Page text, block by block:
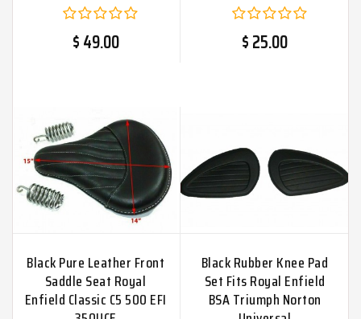
$ 49.00 $ 25.00
Black Pure Leather Front
Saddle Seat Royal
Enfield Classic C5 500 EFI
Black Rubber Knee Pad
Set Fits Royal Enfield
BSA Triumph Norton